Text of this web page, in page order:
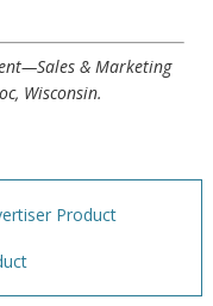
& Marketing
Wisconsin.